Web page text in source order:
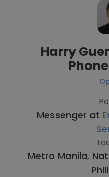
Harry
Messenger at
Metro Manila,